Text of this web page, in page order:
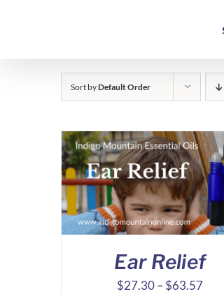
Sort byDefault Order
Ear Relief
$27.30–$63.57Price